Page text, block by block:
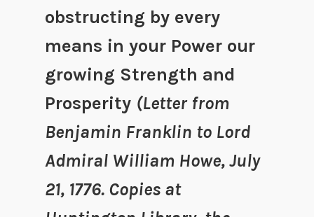
obstructing by every
means in your Power our
growing Strength and
Prosperity (Letter from
Benjamin Franklin to Lord
Admiral William Howe, July
21, 1776. Copies at